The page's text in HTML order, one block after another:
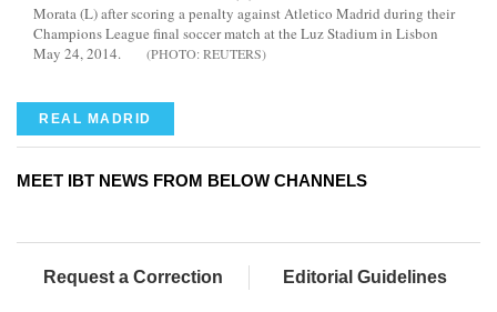
Morata (L) after scoring a penalty against Atletico Madrid during their
Champions League final soccer match at the Luz Stadium in Lisbon
May 24, 2014.
REUTERS
REAL MADRID
MEET IBT NEWS FROM BELOW CHANNELS
Request a Correction Editorial Guidelines